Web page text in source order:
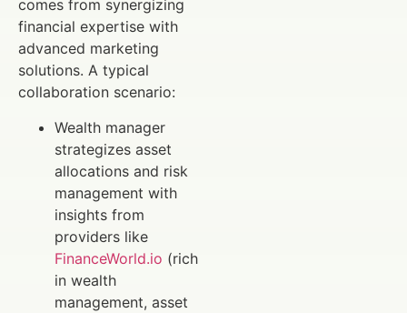
comes from synergizing
financial expertise with
advanced marketing
solutions. A typical
collaboration scenario:
Wealth manager
strategizes asset
allocations and risk
management with
insights from
providers like
FinanceWorld.io (rich
in wealth
management, asset